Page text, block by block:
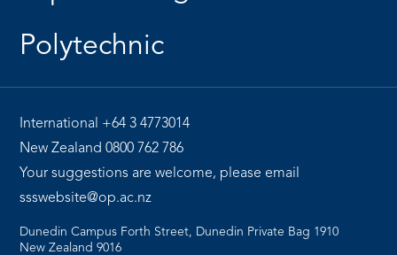
Polytechnic
International +64 3 4773014
New Zealand0800 762 786
Your suggestions are welcome, please email
ssswebsite@op.ac.nz
Dunedin Campus Forth Street, Dunedin Private Bag 1910
New Zealand 9016